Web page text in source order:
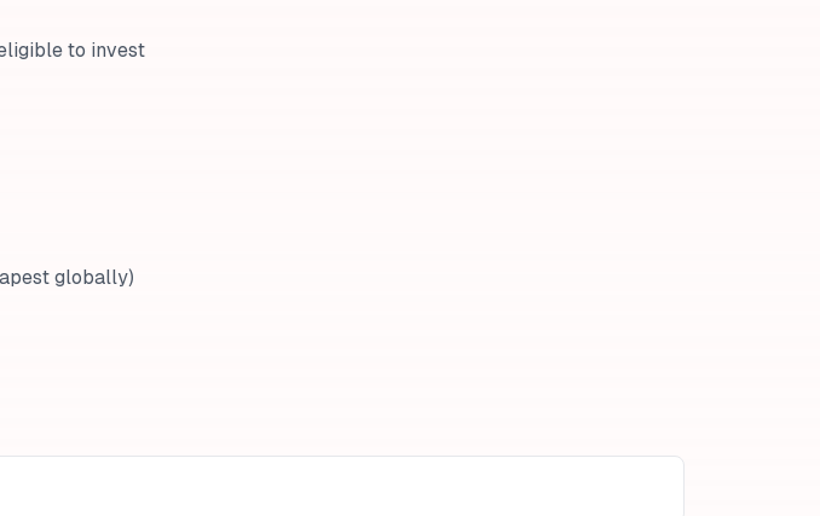
to invest
globally)